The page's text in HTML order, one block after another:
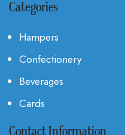
Categories
Hampers
Confectionery
Beverages
Cards